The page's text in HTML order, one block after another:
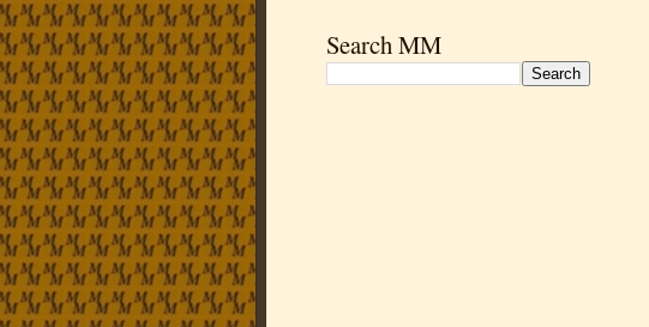
Search MM